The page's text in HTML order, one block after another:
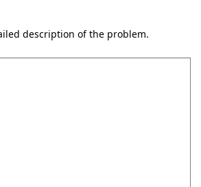
description of the problem.